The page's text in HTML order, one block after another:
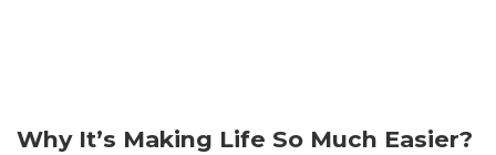
Why It’s Making Life So Much Easier?